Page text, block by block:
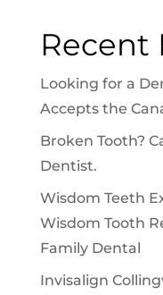
Recent
Looking for a
Accepts the
Broken Tooth?
Dentist.
Wisdom Teeth
Wisdom Tooth
Family Dental
Invisalign